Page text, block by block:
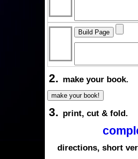
2. make your book.
3. print, cut & fold.
directions, short